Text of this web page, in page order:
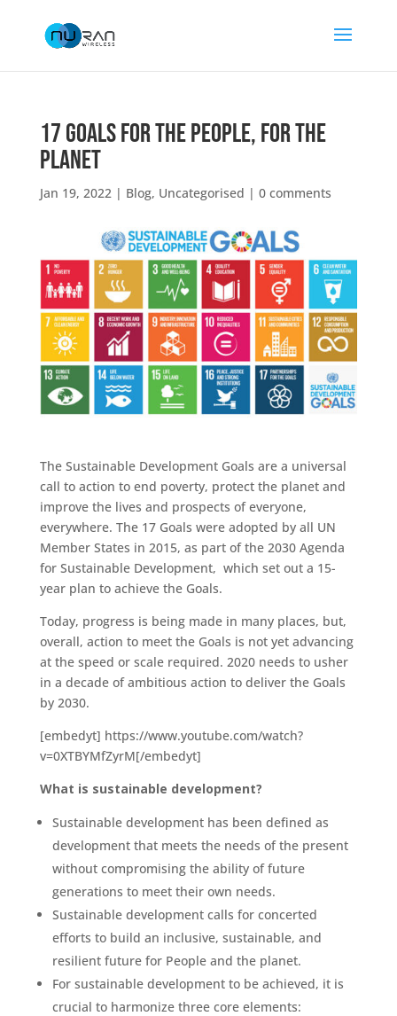
17 Goals for the People, for the
Planet
Jan 19, 2022| Blog, Uncategorised | 0 comments
The Sustainable Development Goals are a universal
call to action to end poverty, protect the planet and
improve the lives and prospects of everyone,
everywhere. The 17 Goals were adopted by all UN
Member States in 2015, as part of the 2030 Agenda
for Sustainable Development, which set out a 15-
year plan to achieve the Goals.
Today, progress is being made in many places, but,
overall, action to meet the Goals is not yet advancing
at the speed or scale required. 2020 needs to usher
in a decade of ambitious action to deliver the Goals
by 2030.
[embedyt] https://www.youtube.com/watch?
v=0XTBYMfZyrM[/embedyt]
What is sustainable development?
Sustainable development has been defined as
development that meets the needs of the present
without compromising the ability of future
generations to meet their own needs.
Sustainable development calls for concerted
efforts to build an inclusive, sustainable, and
resilient future for People and the planet.
For sustainable development to be achieved, it is
crucial to harmonize three core elements: